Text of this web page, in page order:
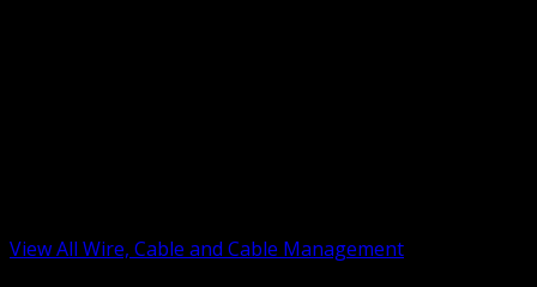
View All Wire, Cable and Cable Management